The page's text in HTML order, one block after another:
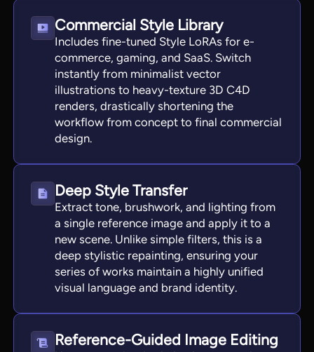
Commercial Style Library
Includes fine-tuned Style LoRAs for e-
commerce, gaming, and SaaS. Switch
instantly from minimalist vector
illustrations to heavy-texture 3D C4D
renders, drastically shortening the
workflow from concept to final commercial
design.
Deep Style Transfer
Extract tone, brushwork, and lighting from
a single reference image and apply it to a
new scene. Unlike simple filters, this is a
deep stylistic repainting, ensuring your
series of works maintain a highly unified
visual language and brand identity.
Reference-Guided Image Editing